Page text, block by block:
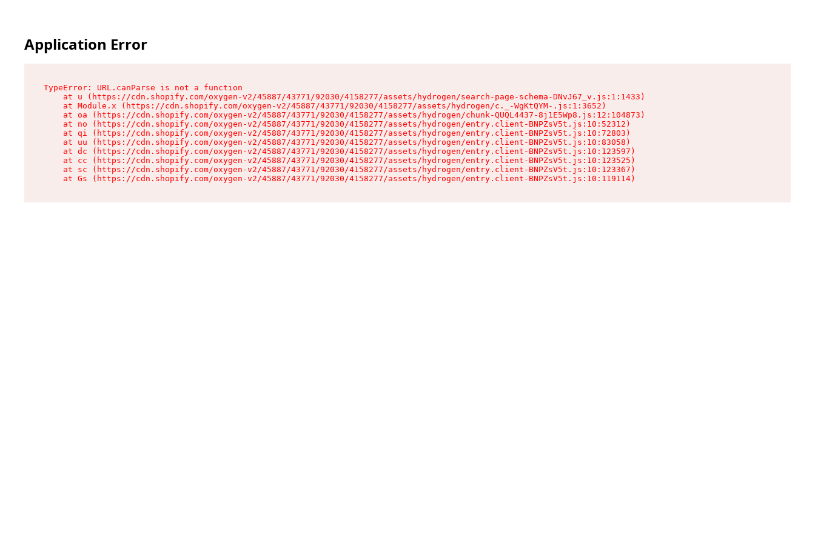
Application Error
TypeError: URL.canParse is not a function
    at u (https://cdn.shopify.com/oxygen-v2/45887/43771/92030/4158277/assets/hydrogen/search-page-schema-DNvJ67_v.js:1:1433)
    at Module.x (https://cdn.shopify.com/oxygen-v2/45887/43771/92030/4158277/assets/hydrogen/c._-WgKtQYM-.js:1:3652)
    at oa (https://cdn.shopify.com/oxygen-v2/45887/43771/92030/4158277/assets/hydrogen/chunk-QUQL4437-8j1E5Wp8.js:12:104873)
    at no (https://cdn.shopify.com/oxygen-v2/45887/43771/92030/4158277/assets/hydrogen/entry.client-BNPZsV5t.js:10:52312)
    at qi (https://cdn.shopify.com/oxygen-v2/45887/43771/92030/4158277/assets/hydrogen/entry.client-BNPZsV5t.js:10:72803)
    at uu (https://cdn.shopify.com/oxygen-v2/45887/43771/92030/4158277/assets/hydrogen/entry.client-BNPZsV5t.js:10:83058)
    at dc (https://cdn.shopify.com/oxygen-v2/45887/43771/92030/4158277/assets/hydrogen/entry.client-BNPZsV5t.js:10:123597)
    at cc (https://cdn.shopify.com/oxygen-v2/45887/43771/92030/4158277/assets/hydrogen/entry.client-BNPZsV5t.js:10:123525)
    at sc (https://cdn.shopify.com/oxygen-v2/45887/43771/92030/4158277/assets/hydrogen/entry.client-BNPZsV5t.js:10:123367)
    at Gs (https://cdn.shopify.com/oxygen-v2/45887/43771/92030/4158277/assets/hydrogen/entry.client-BNPZsV5t.js:10:119114)